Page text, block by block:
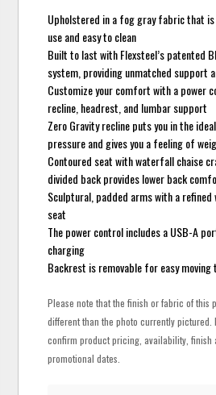
Upholstered in a fog gray fabric that
use and easy to clean
Built to last with Flexsteel’s patented
system, providing unmatched support
Customize your comfort with a power
recline, headrest, and lumbar support
Zero Gravity recline puts you in the
pressure and gives you a feeling of
Contoured seat with waterfall chaise
divided back provides lower back
Sculptural, padded arms with a
seat
The power control includes a USB-A
charging
Backrest is removable for easy
Please note that the finish or fabric of this
different than the photo currently pictured.
confirm product pricing, availability, finish
promotional dates.